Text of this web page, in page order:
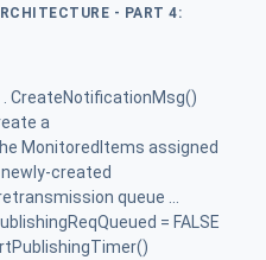
- PART 4:
CreateNotificationMsg()
a
MonitoredItems assigned
created
queue ...
= FALSE